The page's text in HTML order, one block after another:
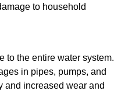
to household
to the entire water system.
in pipes, pumps, and
and increased wear and